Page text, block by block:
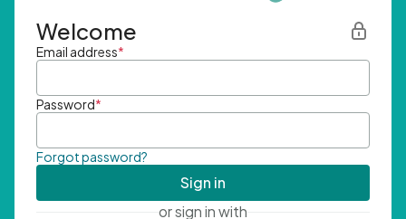
Welcome
Email address*
Password*
Forgot password?
Sign in
or sign in with